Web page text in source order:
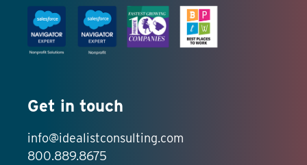
Get in touch
info@idealistconsulting.com
800.889.8675